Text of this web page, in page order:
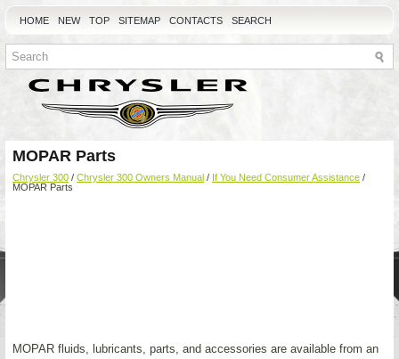
HOME NEW TOP SITEMAP CONTACTS SEARCH
MOPAR Parts
Chrysler 300 / Chrysler 300 Owners Manual / If You Need Consumer Assistance /
MOPAR Parts
MOPAR fluids, lubricants, parts, and accessories are available from an